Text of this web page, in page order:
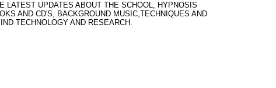
LATEST UPDATES ABOUT THE SCHOOL, HYPNOSIS
AND CD'S, BACKGROUND MUSIC,TECHNIQUES AND
TECHNOLOGY AND RESEARCH.